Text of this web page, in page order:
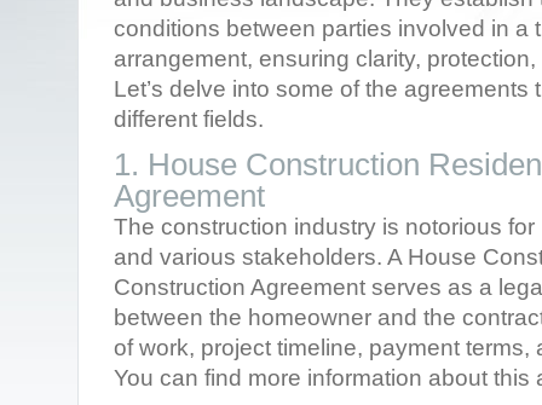
conditions between parties involved in a
arrangement, ensuring clarity,
Let’s delve into some of the agreements
different fields.
1. House Construction
Agreement
The construction industry is notorious
and various stakeholders. A House
Construction Agreement serves as a
between the homeowner and the
of work, project timeline, payment terms,
You can find more information about